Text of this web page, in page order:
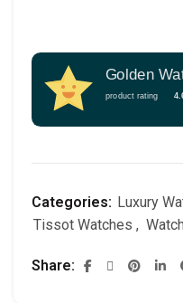
Golden
product rating
Categories: Luxury
Tissot Watches ,
Share